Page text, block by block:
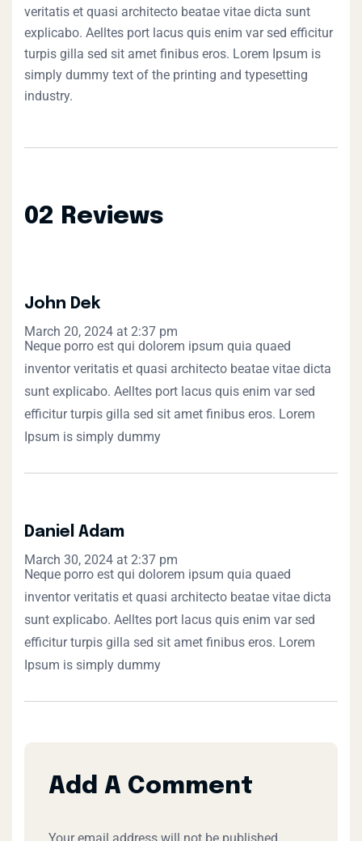
veritatis et quasi architecto beatae vitae dicta sunt
explicabo. Aelltes port lacus quis enim var sed efficitur
turpis gilla sed sit amet finibus eros. Lorem Ipsum is
simply dummy text of the printing and typesetting
industry.
02 Reviews
John Dek
March 20, 2024 at 2:37 pm
Neque porro est qui dolorem ipsum quia quaed
inventor veritatis et quasi architecto beatae vitae dicta
sunt explicabo. Aelltes port lacus quis enim var sed
efficitur turpis gilla sed sit amet finibus eros. Lorem
Ipsum is simply dummy
Daniel Adam
March 30, 2024 at 2:37 pm
Neque porro est qui dolorem ipsum quia quaed
inventor veritatis et quasi architecto beatae vitae dicta
sunt explicabo. Aelltes port lacus quis enim var sed
efficitur turpis gilla sed sit amet finibus eros. Lorem
Ipsum is simply dummy
Add A Comment